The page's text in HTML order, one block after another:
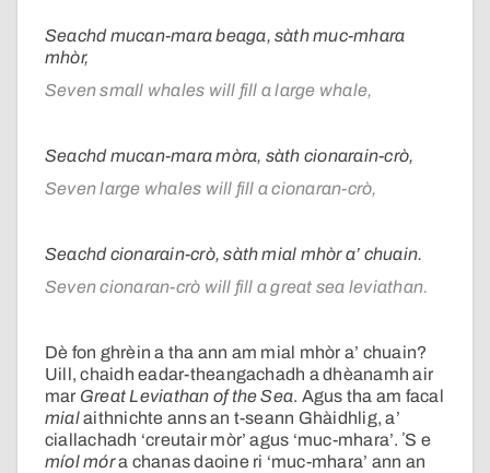
Seachd mucan-mara beaga, sàth muc-mhara
mhòr,
Seven small whales will fill a large whale,
Seachd mucan-mara mòra, sàth cionarain-crò,
Seven large whales will fill a cionaran-crò,
Seachd cionarain-crò, sàth mial mhòr a’ chuain.
Seven cionaran-crò will fill a great sea leviathan.
Dè fon ghrèin a tha ann am mial mhòr a’ chuain?
Uill, chaidh eadar-theangachadh a dhèanamh air
mar Great Leviathan of the Sea. Agus tha am facal
mialaithnichte anns an t-seann Ghàidhlig, a’
ciallachadh ‘creutair mòr’ agus ‘muc-mhara’. ʼS e
míol móra chanas daoine ri ‘muc-mhara’ ann an